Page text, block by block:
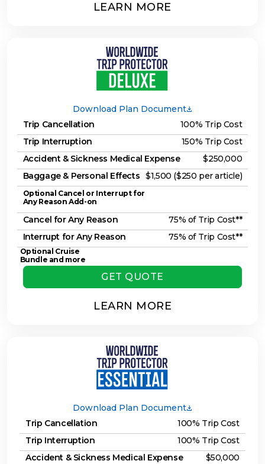
LEARN MORE
Download Plan Document
Trip Cancellation
100% Trip Cost
Trip Interruption
150% Trip Cost
Accident & Sickness Medical Expense
$250,000
Baggage & Personal Effects $1,500 ($250 per article)
Optional Cancel or Interrupt for
Any Reason Add-on
Cancel for Any Reason
75% of Trip Cost**
Interrupt for Any Reason
75% of Trip Cost**
Optional Cruise
Bundle and more
GET QUOTE
LEARN MORE
Download Plan Document
Trip Cancellation
100% Trip Cost
Trip Interruption
100% Trip Cost
Accident & Sickness Medical Expense
$50,000